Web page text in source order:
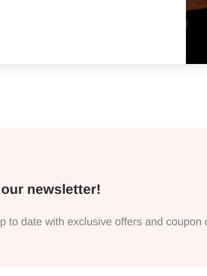
Something For My Husband
newsletter!
to date with exclusive offers and coupon